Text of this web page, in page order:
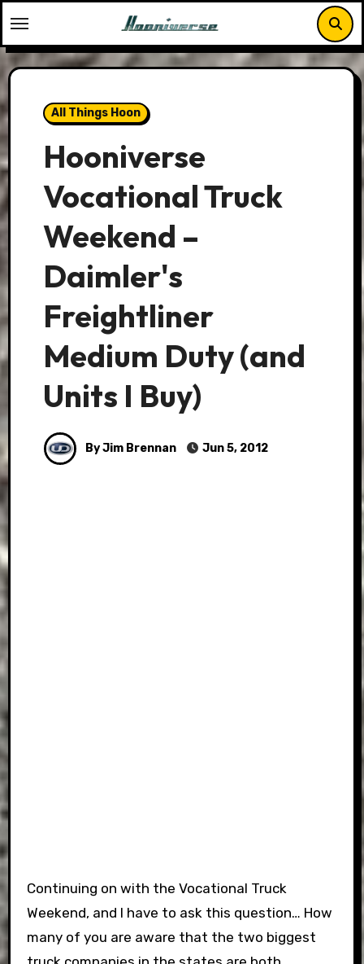
to
content
All Things Hoon
Hooniverse
Vocational Truck
Weekend –
Daimler's
Freightliner
Medium Duty (and
Units I Buy)
By Jim Brennan Jun 5, 2012
Continuing on with the Vocational Truck
Weekend, and I have to ask this question… How
many of you are aware that the two biggest